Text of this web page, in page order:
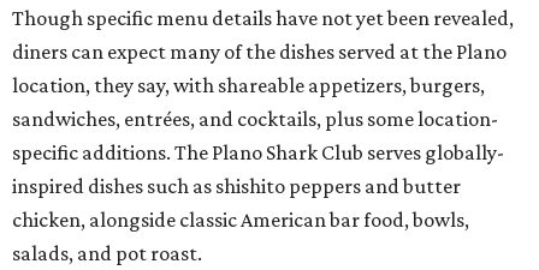
Though specific menu details have not yet been revealed,
diners can expect many of the dishes served at the Plano
location, they say, with shareable appetizers, burgers,
sandwiches, entrées, and cocktails, plus some location-
specific additions. The Plano Shark Club serves globally-
inspired dishes such as shishito peppers and butter
chicken, alongside classic American bar food, bowls,
salads, and pot roast.